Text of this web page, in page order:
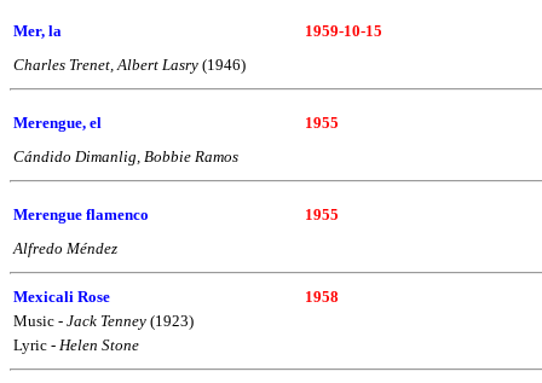
Mer, la
1959-10-15
Charles Trenet, Albert Lasry (1946)
Merengue, el
1955
Cándido Dimanlig, Bobbie Ramos
Merengue flamenco
1955
Alfredo Méndez
Mexicali Rose
1958
Music - Jack Tenney (1923)
Lyric - Helen Stone